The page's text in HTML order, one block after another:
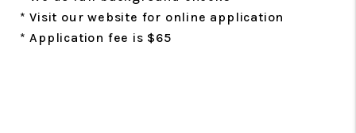
* Visit our website for online application
* Application fee is $65